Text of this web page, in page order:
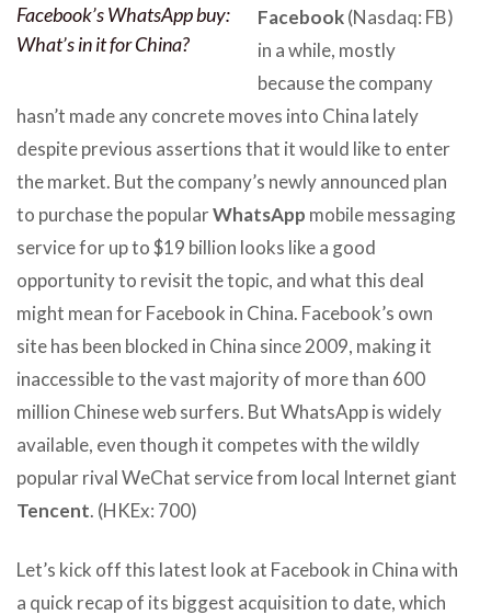
Facebook’s WhatsApp buy:
What’s in it for China?
Facebook(Nasdaq: FB)
in a while, mostly
because the company
hasn’t made any concrete moves into China lately
despite previous assertions that it would like to enter
the market. But the company’s newly announced plan
to purchase the popularWhatsApp mobile messaging
service for up to $19 billion looks like a good
opportunity to revisit the topic, and what this deal
might mean for Facebook in China. Facebook’s own
site has been blocked in China since 2009, making it
inaccessible to the vast majority of more than 600
million Chinese web surfers. But WhatsApp is widely
available, even though it competes with the wildly
popular rival WeChat service from local Internet giant
Tencent. (HKEx: 700)
Let’s kick off this latest look at Facebook in China with
a quick recap of its biggest acquisition to date, which